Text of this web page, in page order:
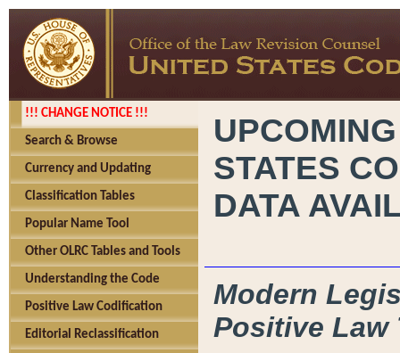
!!! CHANGE NOTICE !!!
Search & Browse
Currency and Updating
Classification Tables
Popular Name Tool
Other OLRC Tables and Tools
Understanding the Code
Positive Law Codification
Editorial Reclassification
STATES
DATA
Modern
Positive Law